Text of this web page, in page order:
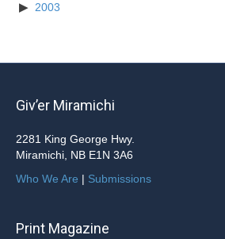
2003
Giv’er Miramichi
2281 King George Hwy.
Miramichi, NB E1N 3A6
Who We Are | Submissions
Print Magazine